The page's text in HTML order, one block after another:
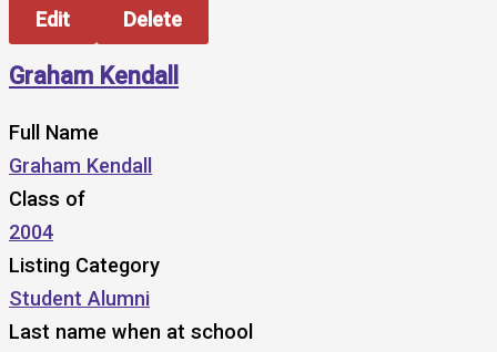
Edit Delete
Graham Kendall
Full Name
Graham Kendall
Class of
2004
Listing Category
Student Alumni
Last name when at school